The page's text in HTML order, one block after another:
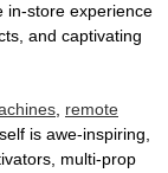
in-store experience
and captivating
, remote
is awe-inspiring,
multi-prop